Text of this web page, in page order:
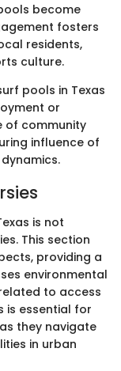
become
fosters
residents,
culture.
pools in Texas
or
of community
influence of
is not
This section
providing a
environmental
to access
is essential for
they navigate
in urban